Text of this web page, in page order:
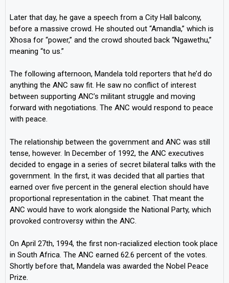
Later that day, he gave a speech from a City Hall balcony,
before a massive crowd. He shouted out “Amandla,” which is
Xhosa for “power,” and the crowd shouted back “Ngawethu,”
meaning “to us.”
The following afternoon, Mandela told reporters that he’d do
anything the ANC saw fit. He saw no conflict of interest
between supporting ANC’s militant struggle and moving
forward with negotiations. The ANC would respond to peace
with peace.
The relationship between the government and ANC was still
tense, however. In December of 1992, the ANC executives
decided to engage in a series of secret bilateral talks with the
government. In the first, it was decided that all parties that
earned over five percent in the general election should have
proportional representation in the cabinet. That meant the
ANC would have to work alongside the National Party, which
provoked controversy within the ANC.
On April 27th, 1994, the first non-racialized election took place
in South Africa. The ANC earned 62.6 percent of the votes.
Shortly before that, Mandela was awarded the Nobel Peace
Prize.